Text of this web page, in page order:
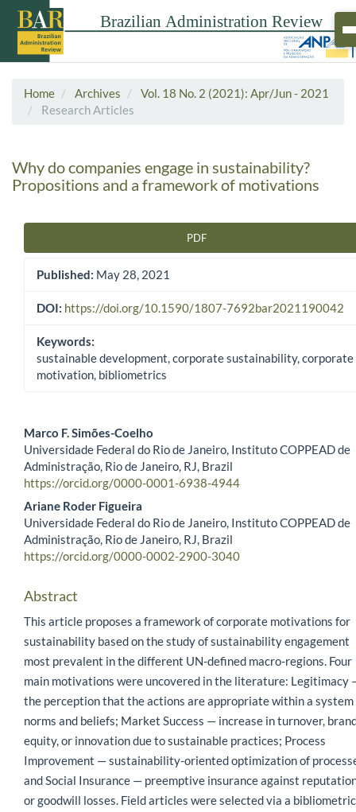
Home Archives
Vol. 18 No. 2 (2021): Apr/Jun - 2021
Research Articles
Why do companies engage in sustainability?
Propositions and a framework of motivations
PDF
Published: May 28, 2021
DOI: https://doi.org/10.1590/1807-7692bar2021190042
Keywords:
sustainable development, corporate sustainability, corporate
motivation, bibliometrics
Main Article Content
Marco F. Simões-Coelho
Universidade Federal do Rio de Janeiro, Instituto COPPEAD de
Administração, Rio de Janeiro, RJ, Brazil
https://orcid.org/0000-0001-6938-4944
Ariane Roder Figueira
Universidade Federal do Rio de Janeiro, Instituto COPPEAD de
Administração, Rio de Janeiro, RJ, Brazil
https://orcid.org/0000-0002-2900-3040
Abstract
This article proposes a framework of corporate motivations for
sustainability based on the study of sustainability engagement
most prevalent in the different UN-defined macro-regions. Four
main motivations were uncovered in the literature: Legitimacy
the perception that the actions are appropriate within a system
norms and beliefs; Market Success — increase in turnover,
equity, or innovation due to sustainable practices; Process
Improvement — sustainability-oriented optimization of
and Social Insurance — preemptive insurance against
or goodwill losses. Field articles were selected via a bibliometric